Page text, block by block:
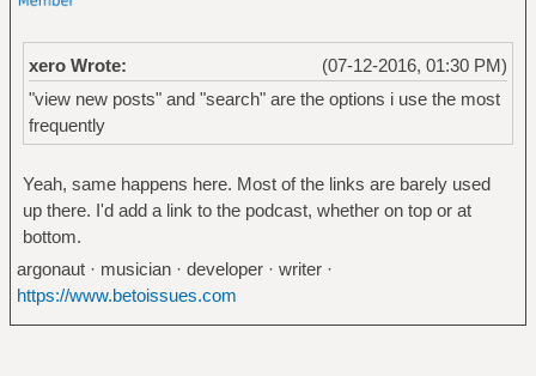
(07-12-2016, 01:30 PM)
xero Wrote:
"view new posts" and "search" are the options i use the most
frequently
Yeah, same happens here. Most of the links are barely used
up there. I'd add a link to the podcast, whether on top or at
bottom.
argonaut · musician · developer · writer ·
https://www.betoissues.com